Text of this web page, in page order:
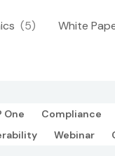
(5) White
One Compliance
Webinar